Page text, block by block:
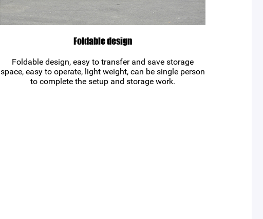
Foldable design
Foldable design, easy to transfer and save storage
space, easy to operate, light weight, can be single person
to complete the setup and storage work.